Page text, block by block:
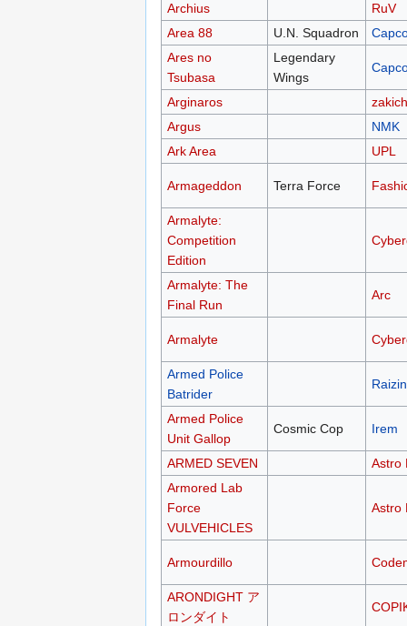
Archius
RuV
Area 88
U.N. Squadron
Ares no
Tsubasa
Legendary
Wings
Arginaros
Argus
NMK
Ark Area
UPL
Armageddon Terra Force
Armalyte:
Competition
Edition
Armalyte: The
Final Run
Arc
Armalyte
Armed Police
Batrider
Armed Police
Unit Gallop
Cosmic Cop Irem
ARMED SEVEN
Astro
Armored Lab
Force
VULVEHICLES
Astro
Armourdillo
ARONDIGHT ア
ロンダイト